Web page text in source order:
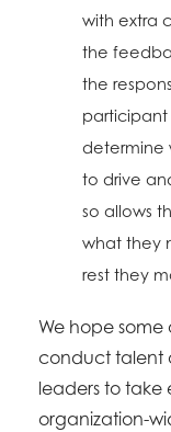
with extra
the
the
participant
determine
to drive
so allows
what they
rest they
We hope some
conduct talent
leaders to take
organization-